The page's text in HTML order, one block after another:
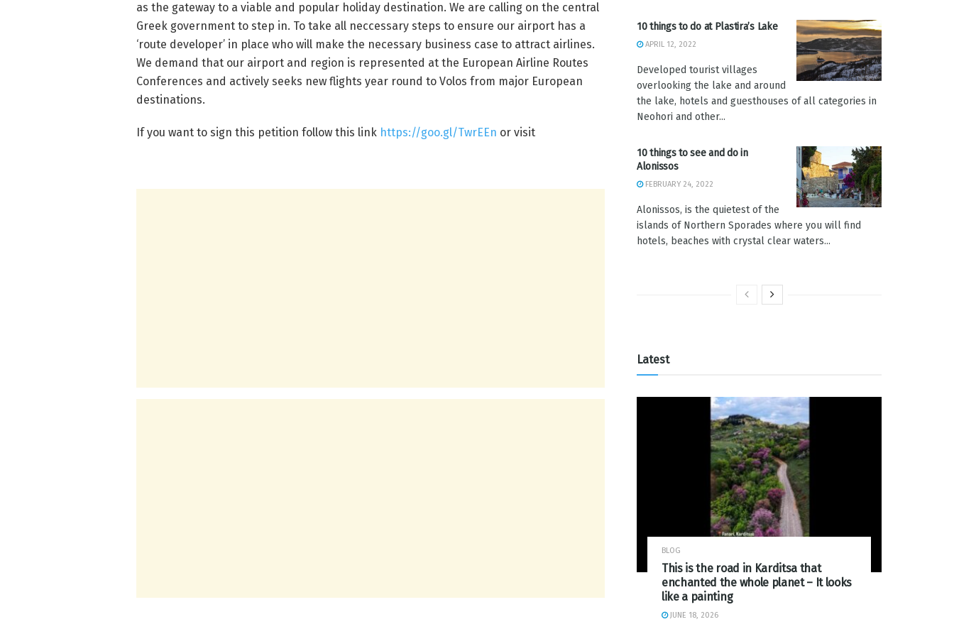
as the gateway to a viable and popular holiday destination. We are calling on the central
Greek government to step in. To take all neccessary steps to ensure our airport has a
‘route developer’ in place who will make the necessary business case to attract airlines.
We demand that our airport and region is represented at the European Airline Routes
Conferences and actively seeks new flights year round to Volos from major European
destinations.
If you want to sign this petition follow this link https://goo.gl/TwrEEn or visit
10 things to do at Plastira’s Lake
APRIL 12, 2022
Developed tourist villages
overlooking the lake and around
the lake, hotels and guesthouses of all categories in
Neohori and other...
10 things to see and do in
Alonissos
FEBRUARY 24, 2022
Alonissos, is the quietest of the
islands of Northern Sporades where you will find
hotels, beaches with crystal clear waters...
Latest
BLOG
This is the road in Karditsa that
enchanted the whole planet – It looks
like a painting
JUNE 18, 2026